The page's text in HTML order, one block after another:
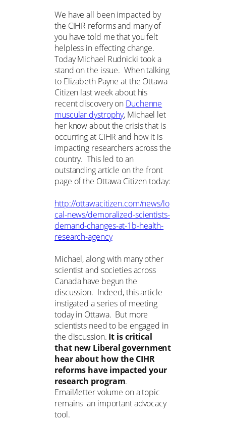
We have all been impacted by
the CIHR reforms and many of
you have told me that you felt
helpless in effecting change.
Today Michael Rudnicki took a
stand on the issue. When talking
to Elizabeth Payne at the Ottawa
Citizen last week about his
recent discovery on Duchenne
muscular dystrophy, Michael let
her know about the crisis that is
occurring at CIHR and how it is
impacting researchers across the
country. This led to an
outstanding article on the front
page of the Ottawa Citizen today:
http://ottawacitizen.com/news/lo
cal-news/demoralized-scientists-
demand-changes-at-1b-health-
research-agency
Michael, along with many other
scientist and societies across
Canada have begun the
discussion. Indeed, this article
instigated a series of meeting
today in Ottawa. But more
scientists need to be engaged in
the discussion. It is critical
that new Liberal government
hear about how the CIHR
reforms have impacted your
research program.
Email/letter volume on a topic
remains an important advocacy
tool.